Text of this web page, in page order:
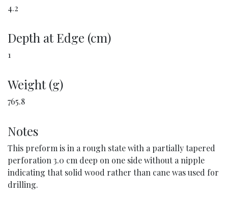
4.2
Depth at Edge (cm)
1
Weight (g)
765.8
Notes
This preform is in a rough state with a partially tapered
perforation 3.0 cm deep on one side without a nipple
indicating that solid wood rather than cane was used for
drilling.